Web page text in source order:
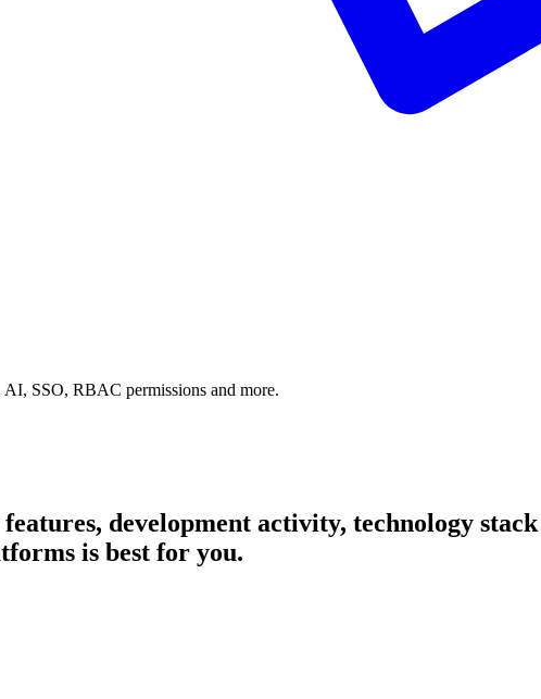
SSO, RBAC permissions and more.
development activity, technology
is best for you.